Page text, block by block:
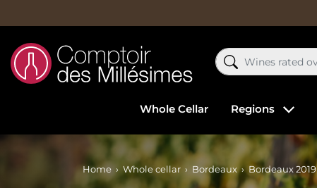
Whole Cellar Regions
Home Whole cellar Bordeaux Bordeaux 2019